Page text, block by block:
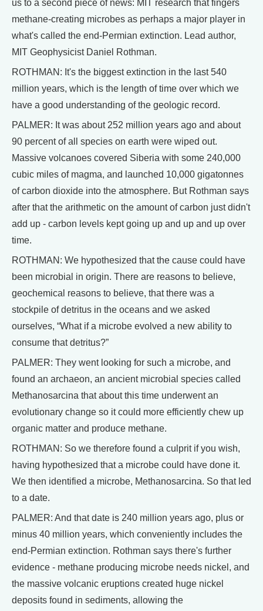
us to a second piece of news: MIT research that fingers
methane-creating microbes as perhaps a major player in
what's called the end-Permian extinction. Lead author,
MIT Geophysicist Daniel Rothman.
ROTHMAN: It's the biggest extinction in the last 540
million years, which is the length of time over which we
have a good understanding of the geologic record.
PALMER: It was about 252 million years ago and about
90 percent of all species on earth were wiped out.
Massive volcanoes covered Siberia with some 240,000
cubic miles of magma, and launched 10,000 gigatonnes
of carbon dioxide into the atmosphere. But Rothman says
after that the arithmetic on the amount of carbon just didn't
add up - carbon levels kept going up and up and up over
time.
ROTHMAN: We hypothesized that the cause could have
been microbial in origin. There are reasons to believe,
geochemical reasons to believe, that there was a
stockpile of detritus in the oceans and we asked
ourselves, “What if a microbe evolved a new ability to
consume that detritus?”
PALMER: They went looking for such a microbe, and
found an archaeon, an ancient microbial species called
Methanosarcina that about this time underwent an
evolutionary change so it could more efficiently chew up
organic matter and produce methane.
ROTHMAN: So we therefore found a culprit if you wish,
having hypothesized that a microbe could have done it.
We then identified a microbe, Methanosarcina. So that led
to a date.
PALMER: And that date is 240 million years ago, plus or
minus 40 million years, which conveniently includes the
end-Permian extinction. Rothman says there's further
evidence - methane producing microbe needs nickel, and
the massive volcanic eruptions created huge nickel
deposits found in sediments, allowing the